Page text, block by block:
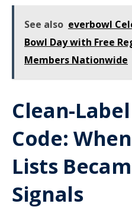
See also everbowl
Bowl Day with Free
Members Nationwide
Clean-
Code:
Lists
Signals